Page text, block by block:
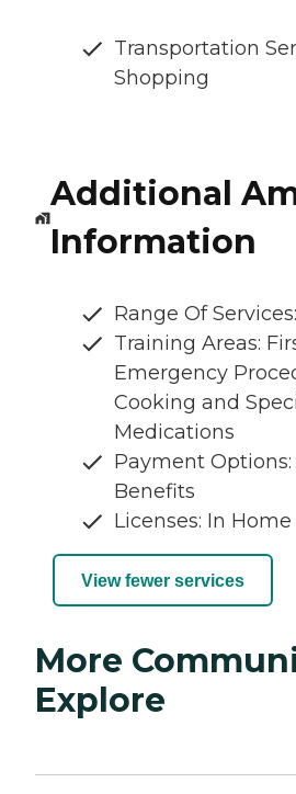
Transportation
Shopping
Additional
Information
Range Of
Training Areas:
Emergency
Cooking and
Medications
Payment Options:
Benefits
Licenses: In
View fewer services
More
Explore